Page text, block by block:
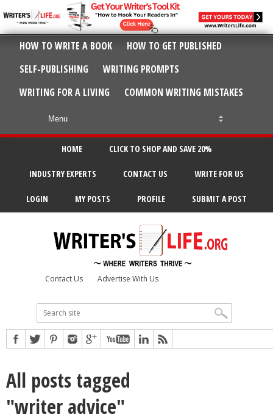
HOW TO WRITE A BOOK
HOW TO GET PUBLISHED
SELF-PUBLISHING
WRITING PROMPTS
WRITING FOR A LIVING
COMMON WRITING MISTAKES
HOME CLICK TO SHOP AND SAVE 20%
INDUSTRY EXPERTS CONTACT US WRITE FOR US
LOGIN MY POSTS PROFILE SUBMIT A POST
Contact Us Advertise With Us
All posts tagged
"writer advice"